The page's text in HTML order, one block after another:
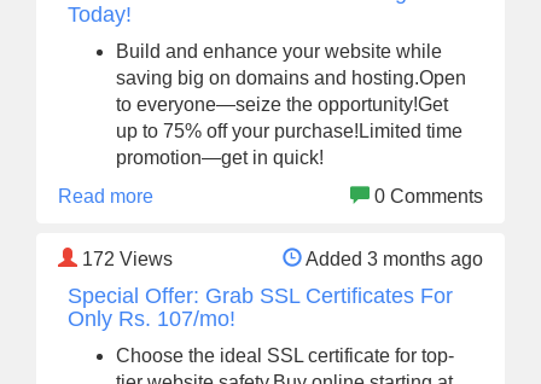
Today!
Build and enhance your website while
saving big on domains and hosting.Open
to everyone—seize the opportunity!Get
up to 75% off your purchase!Limited time
promotion—get in quick!
Read more
0 Comments
172 Views Added 3 months ago
Special Offer: Grab SSL Certificates For
Only Rs. 107/mo!
Choose the ideal SSL certificate for top-